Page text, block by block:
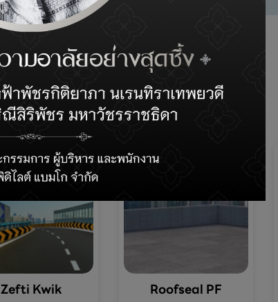
Products
Zefti Kwik Roofseal PF